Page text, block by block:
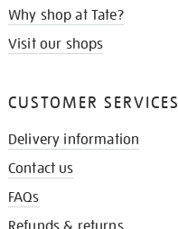
Why shop at Tate?
Visit our shops
CUSTOMER SERVICES
Delivery information
Contact us
FAQs